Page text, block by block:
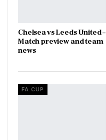
Chelsea vs Leeds United –
Match preview and team
news
FA CUP